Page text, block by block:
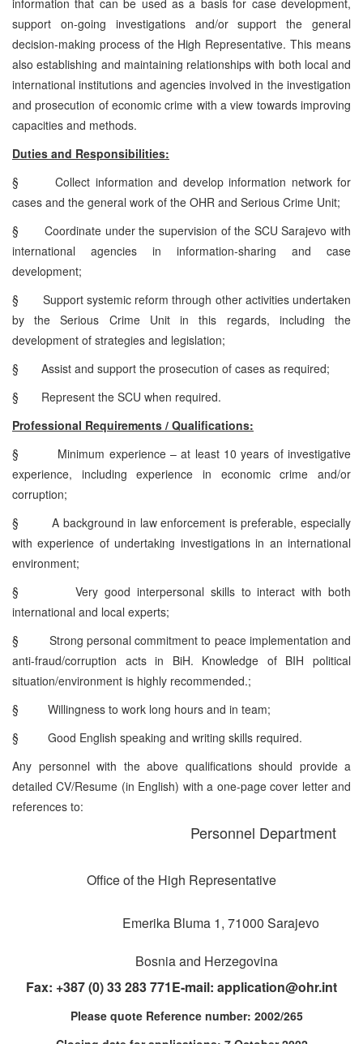
support on-going investigations and/or support the general
decision-making process of the High Representative. This means
also establishing and maintaining relationships with both local and
international institutions and agencies involved in the investigation
and prosecution of economic crime with a view towards improving
capacities and methods.
Duties and Responsibilities:
§
Collect information and develop information network for
cases and the general work of the OHR and Serious Crime Unit;
§
Coordinate under the supervision of the SCU Sarajevo with
international agencies in information-sharing and case
development;
§
Support systemic reform through other activities undertaken
by the Serious Crime Unit in this regards, including the
development of strategies and legislation;
§
Assist and support the prosecution of cases as required;
§
Represent the SCU when required.
Professional Requirements / Qualifications:
§
Minimum experience – at least 10 years of investigative
experience, including experience in economic crime and/or
corruption;
§
A background in law enforcement is preferable, especially
with experience of undertaking investigations in an international
environment;
§
Very good interpersonal skills to interact with both
international and local experts;
§
Strong personal commitment to peace implementation and
anti-fraud/corruption acts in BiH. Knowledge of BIH political
situation/environment is highly recommended.;
§
Willingness to work long hours and in team;
§
Good English speaking and writing skills required.
Any personnel with the above qualifications should provide a
detailed CV/Resume (in English) with a one-page cover letter and
references to:
Personnel Department
Office of the High Representative
Emerika Bluma 1, 71000 Sarajevo
Bosnia and Herzegovina
Fax: +387 (0) 33 283 771E-mail: application@ohr.int
Please quote Reference number: 2002/265